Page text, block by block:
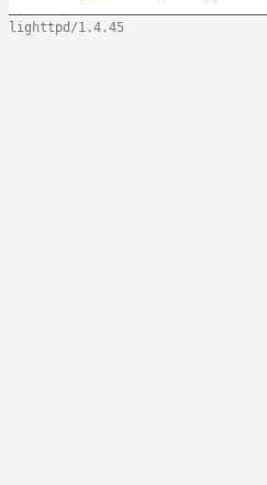
lighttpd/1.4.45